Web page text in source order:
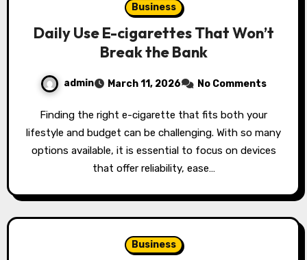
Business
Daily Use E-cigarettes That Won’t
Break the Bank
admin March 11, 2026 No Comments
Finding the right e-cigarette that fits both your
lifestyle and budget can be challenging. With so many
options available, it is essential to focus on devices
that offer reliability, ease…
Business